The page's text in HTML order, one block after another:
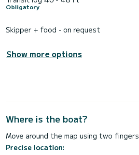
Obligatory
Skipper + food - on request
Show more options
Where is the boat?
Move around the map using two fingers
Precise location: